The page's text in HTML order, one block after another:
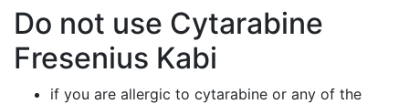
Do not use Cytarabine
Fresenius Kabi
if you are allergic to cytarabine or any of the